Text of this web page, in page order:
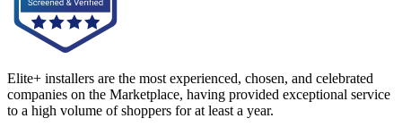
Elite+ installers are the most experienced, chosen, and celebrated
companies on the Marketplace, having provided exceptional service
to a high volume of shoppers for at least a year.